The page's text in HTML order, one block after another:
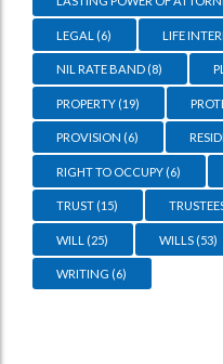
LEGAL (6) LIFE
NIL RATE BAND (8)
PROPERTY (19)
PROVISION (6)
RIGHT TO OCCUPY (6)
TRUST (15)
WILL (25) WILLS (53)
WRITING (6)